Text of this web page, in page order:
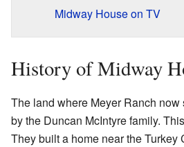
Midway House on TV
History of Midway
The land where Meyer Ranch now
by the Duncan McIntyre family.
They built a home near the Turkey